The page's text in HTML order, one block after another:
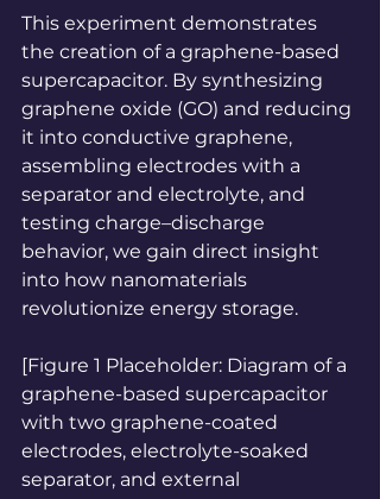
This experiment demonstrates
the creation of a graphene-based
supercapacitor. By synthesizing
graphene oxide (GO) and reducing
it into conductive graphene,
assembling electrodes with a
separator and electrolyte, and
testing charge–discharge
behavior, we gain direct insight
into how nanomaterials
revolutionize energy storage.
[Figure 1 Placeholder: Diagram of a
graphene-based supercapacitor
with two graphene-coated
electrodes, electrolyte-soaked
separator, and external